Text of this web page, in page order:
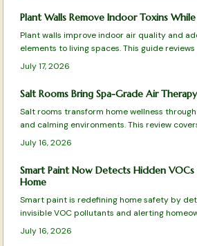
Plant Walls Remove Indoor Toxins
Plant walls improve indoor air quality and
elements to living spaces. This guide
systems based on filtration results, care
and design fit.
July 17, 2026
Salt Rooms Bring Spa-Grade Air
Salt rooms transform home wellness
and calming environments. This review
and systems for effective halotherapy.
July 16, 2026
Smart Paint Now Detects Hidden VOCs
Home
Smart paint is redefining home safety by
invisible VOC pollutants and alerting
before air quality declines. This guide
performing options from color-changing
July 16, 2026